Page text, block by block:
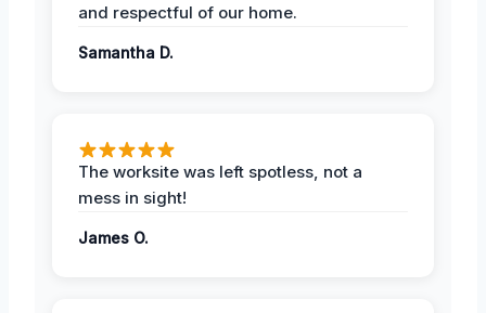
and respectful of our home.
Samantha D.
The worksite was left spotless, not a
mess in sight!
James O.